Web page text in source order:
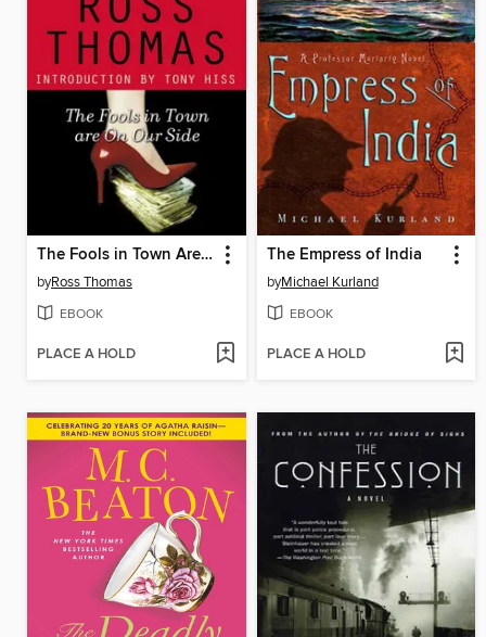
The Fools in Town Are on Our Side
byRoss Thomas
EBOOK
PLACE A HOLD
The Empress of India
byMichael Kurland
EBOOK
PLACE A HOLD